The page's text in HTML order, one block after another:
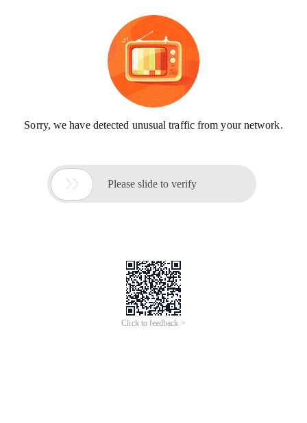
Sorry, we have detected unusual traffic from your network.
 Please slide to verify
Click to feedback >